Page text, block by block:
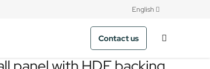
English
Contact us